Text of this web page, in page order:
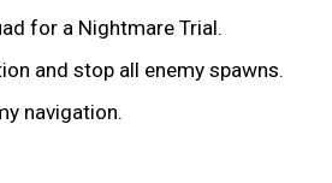
for a Nightmare Trial.
and stop all enemy spawns.
navigation.